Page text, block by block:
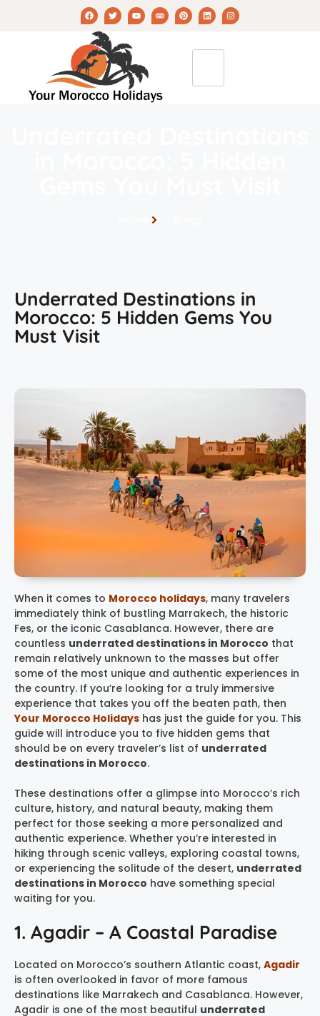
Underrated Destinations in
Morocco: 5 Hidden Gems You
Must Visit
When it comes to Morocco holidays, many travelers
immediately think of bustling Marrakech, the historic
Fes, or the iconic Casablanca. However, there are
countless underrated destinations in Morocco that
remain relatively unknown to the masses but offer
some of the most unique and authentic experiences in
the country. If you’re looking for a truly immersive
experience that takes you off the beaten path, then
Your Morocco Holidays has just the guide for you. This
guide will introduce you to five hidden gems that
should be on every traveler’s list of underrated
destinations in Morocco.
These destinations offer a glimpse into Morocco’s rich
culture, history, and natural beauty, making them
perfect for those seeking a more personalized and
authentic experience. Whether you’re interested in
hiking through scenic valleys, exploring coastal towns,
or experiencing the solitude of the desert, underrated
destinations in Morocco have something special
waiting for you.
1. Agadir – A Coastal Paradise
Located on Morocco’s southern Atlantic coast, Agadir
is often overlooked in favor of more famous
destinations like Marrakech and Casablanca. However,
Agadir is one of the most beautiful underrated